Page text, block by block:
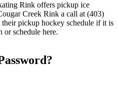
Rink offers pickup ice
Creek Rink a call at (403)
pickup hockey schedule if it is
or schedule here.